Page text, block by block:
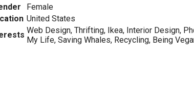
Female
United States
Web Design, Thrifting, Ikea, Interior Design,
My Life, Saving Whales, Recycling, Being